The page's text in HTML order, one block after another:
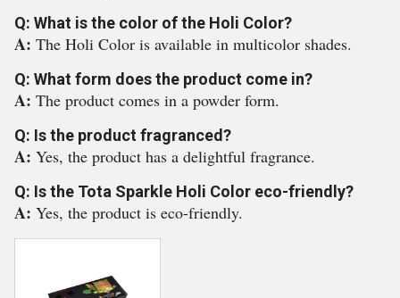
Q: What is the color of the Holi Color?
A: The Holi Color is available in multicolor shades.
Q: What form does the product come in?
A: The product comes in a powder form.
Q: Is the product fragranced?
A: Yes, the product has a delightful fragrance.
Q: Is the Tota Sparkle Holi Color eco-friendly?
A: Yes, the product is eco-friendly.